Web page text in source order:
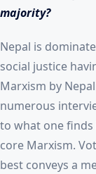
majority?
Nepal is
social justice
Marxism by
numerous
to what one finds
core Marxism.
best conveys a